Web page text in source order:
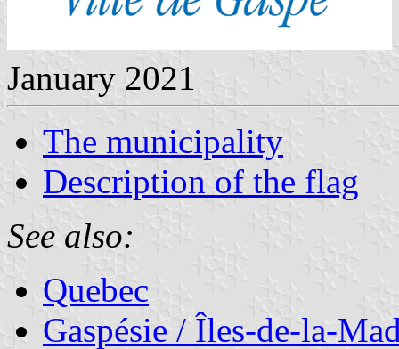
January 2021
The municipality
Description of the flag
See also:
Quebec
Gaspésie / Îles-de-la-